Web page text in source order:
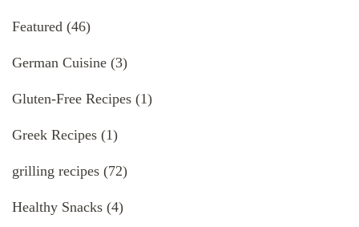
Featured (46)
German Cuisine (3)
Gluten-Free Recipes (1)
Greek Recipes (1)
grilling recipes (72)
Healthy Snacks (4)